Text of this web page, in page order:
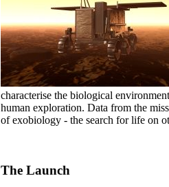
characterise the biological
human exploration. Data from the
of exobiology - the search for life on
The Launch